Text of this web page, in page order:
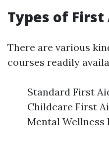
Types of First
There are various
courses readily
Standard First
Childcare First
Mental Wellness